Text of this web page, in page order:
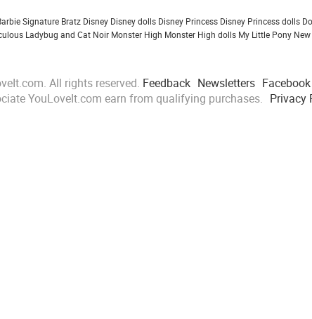
Signature Bratz Disney Disney dolls Disney Princess Disney Princess dolls
Ladybug and Cat Noir Monster High Monster High dolls My Little Pony
All rights reserved. Feedback Newsletters Facebook
YouLoveIt.com earn from qualifying purchases. Privacy